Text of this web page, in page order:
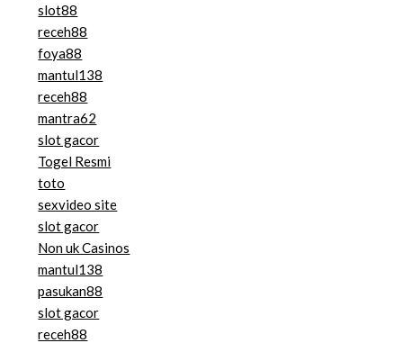
slot88
receh88
foya88
mantul138
receh88
mantra62
slot gacor
Togel Resmi
toto
sexvideo site
slot gacor
Non uk Casinos
mantul138
pasukan88
slot gacor
receh88